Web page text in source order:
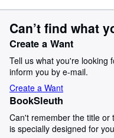
Can’t find what
Create a Want
Tell us what you're looking
inform you by e-mail.
Create a Want
BookSleuth
Can't remember the title or
is specially designed for